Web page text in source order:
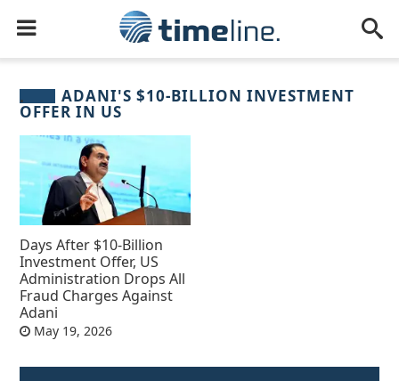
ADANI'S $10-BILLION INVESTMENT
OFFER IN US
Days After $10-Billion
Investment Offer, US
Administration Drops All
Fraud Charges Against
Adani
May 19, 2026